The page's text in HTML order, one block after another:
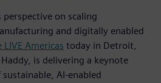
on scaling
and digitally enabled
LIVE Americas today in Detroit,
is delivering a keynote
AI‑enabled